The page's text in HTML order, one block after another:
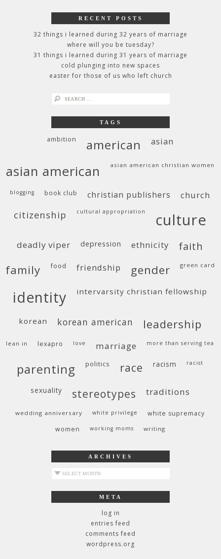
RECENT POSTS
32 things i learned during 32 years of marriage
where will you be tuesday?
31 things i learned during 31 years of marriage
cold plunging into new spaces
easter for those of us who left church
search
TAGS
ambition american asian
asian american asian american christian women
blogging book club christian publishers church
citizenship cultural appropriation culture
deadly viper depression ethnicity faith
family food friendship gender green card
identity intervarsity christian fellowship
korean korean american leadership
lean in lexapro love marriage more than serving tea
parenting politics race racism racist
sexuality stereotypes traditions
wedding anniversary white privilege
white supremacy
women
working moms writing
ARCHIVES
archives
META
log in
entries feed
comments feed
wordpress.org